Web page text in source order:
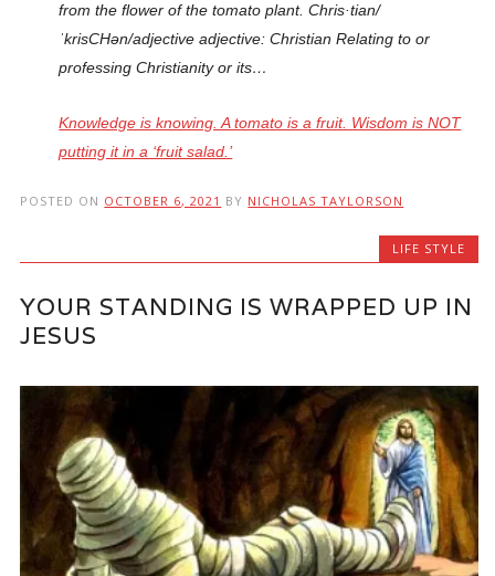
from the flower of the tomato plant. Chris·tian/
ˈkrisCHən/adjective adjective: Christian Relating to or
professing Christianity or its…
Knowledge is knowing. A tomato is a fruit. Wisdom is NOT
putting it in a ‘fruit salad.’
POSTED ON OCTOBER 6, 2021 BY NICHOLAS TAYLORSON
LIFE STYLE
YOUR STANDING IS WRAPPED UP IN
JESUS